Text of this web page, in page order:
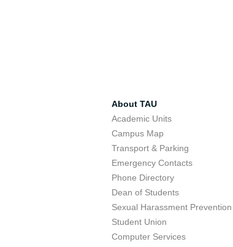
About TAU
Academic Units
Campus Map
Transport & Parking
Emergency Contacts
Phone Directory
Dean of Students
Sexual Harassment Prevention
Student Union
Computer Services